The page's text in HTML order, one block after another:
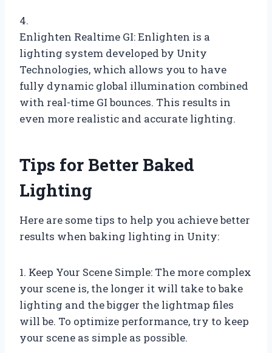
4.
Enlighten Realtime GI: Enlighten is a
lighting system developed by Unity
Technologies, which allows you to have
fully dynamic global illumination combined
with real-time GI bounces. This results in
even more realistic and accurate lighting.
Tips for Better Baked
Lighting
Here are some tips to help you achieve better
results when baking lighting in Unity:
1. Keep Your Scene Simple: The more complex
your scene is, the longer it will take to bake
lighting and the bigger the lightmap files
will be. To optimize performance, try to keep
your scene as simple as possible.